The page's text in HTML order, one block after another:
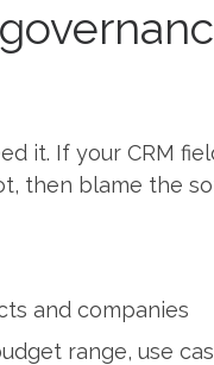
it. If your CRM
then blame the
and companies
range, use